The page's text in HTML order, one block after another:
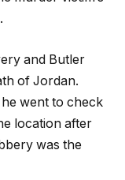
and Butler
of Jordan.
went to check
location after
was the